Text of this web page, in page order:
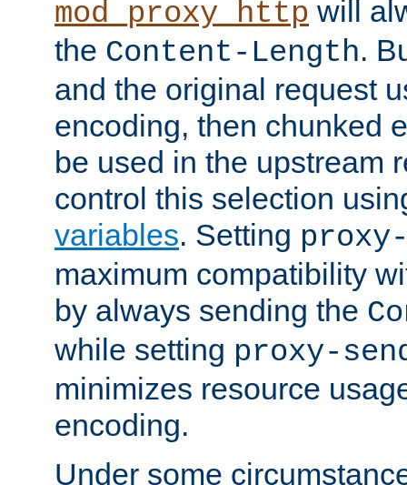
mod_proxy_http will
the Content-Length.
and the original request
encoding, then chunked
be used in the upstream
control this selection
variables. Setting
maximum compatibility
by always sending the
while setting proxy-
minimizes resource
encoding.
Under some